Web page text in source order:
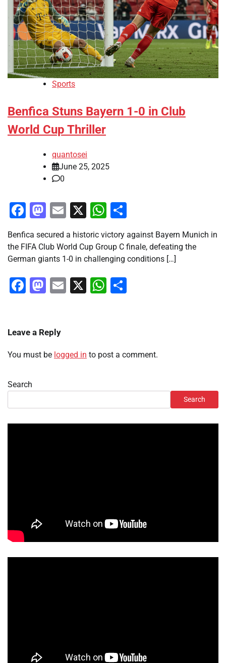
Sports
Benfica Stuns Bayern 1-0 in Club
World Cup Thriller
quantosei
June 25, 2025
0
Facebook
Mastodon
Email
X WhatsApp
Benfica secured a historic victory against Bayern Munich in
the FIFA Club World Cup Group C finale, defeating the
German giants 1-0 in challenging conditions […]
Facebook
Mastodon
Email
X WhatsApp
Leave a Reply
You must be logged in to post a comment.
Search
Search